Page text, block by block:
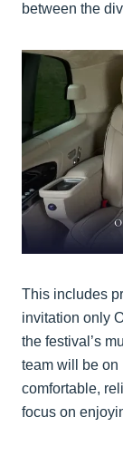
between the
This includes
invitation only
the festival’s
team will be on
comfortable,
focus on